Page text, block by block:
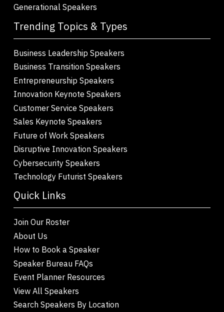
Generational Speakers
Trending Topics & Types
Business Leadership Speakers
Business Transition Speakers
Entrepreneurship Speakers
Innovation Keynote Speakers
Customer Service Speakers
Sales Keynote Speakers
Future of Work Speakers
Disruptive Innovation Speakers
Cybersecurity Speakers
Technology Futurist Speakers
Quick Links
Join Our Roster
About Us
How to Book a Speaker
Speaker Bureau FAQs
Event Planner Resources
View All Speakers
Search Speakers By Location